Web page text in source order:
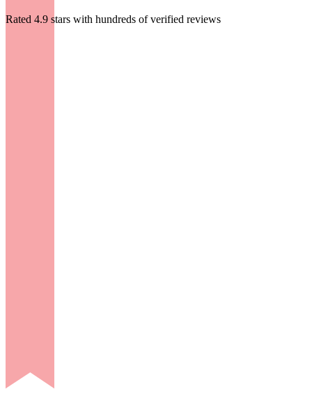
Rated 4.9 stars with hundreds of verified reviews